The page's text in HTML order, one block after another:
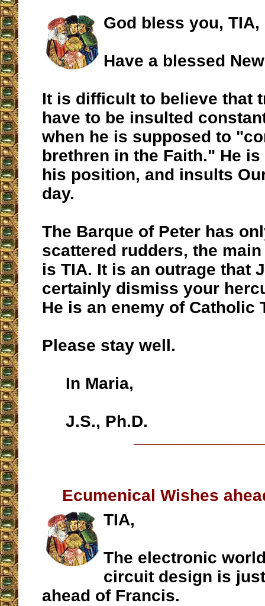
God bless you, TIA,
Have a blessed
It is difficult to believe that
have to be insulted
when he is supposed to
brethren in the Faith." He
his position, and insults
day.
The Barque of Peter has
scattered rudders, the
is TIA. It is an outrage that
certainly dismiss your
He is an enemy of Catholic
Please stay well.
In Maria,
J.S., Ph.D.
Ecumenical Wishes
TIA,
The electronic
circuit design is
ahead of Francis.